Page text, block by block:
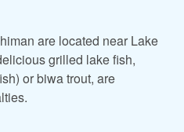
are located near Lake
grilled lake fish,
or biwa trout, are